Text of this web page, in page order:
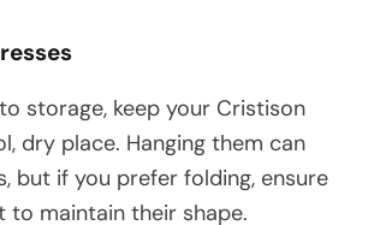
storage, keep your Cristison
dry place. Hanging them can
but if you prefer folding, ensure
to maintain their shape.